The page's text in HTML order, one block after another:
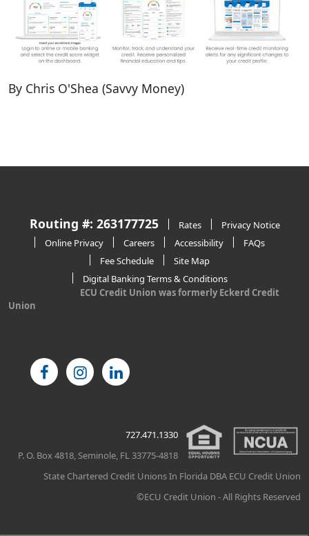
By Chris O'Shea (Savvy Money)
Routing #: 263177725 Rates
Privacy Notice
Online Privacy
Careers Accessibility
FAQs
Fee Schedule
Site Map
Digital Banking Terms & Conditions
ECU Credit Union was formerly Eckerd Credit
Union
727.471.1330
P. O. Box 4818, Seminole, FL 33775-4818
State Chartered Credit Unions In Florida DBA ECU Credit Union
©ECU Credit Union - All Rights Reserved